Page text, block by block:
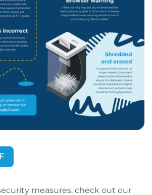
measures, check out our